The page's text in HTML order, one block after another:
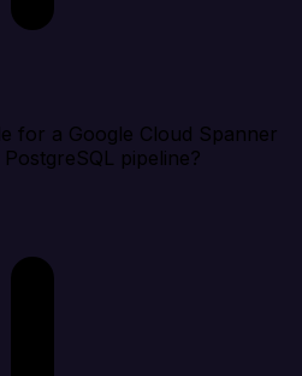
for a Google Cloud Spanner
pipeline?